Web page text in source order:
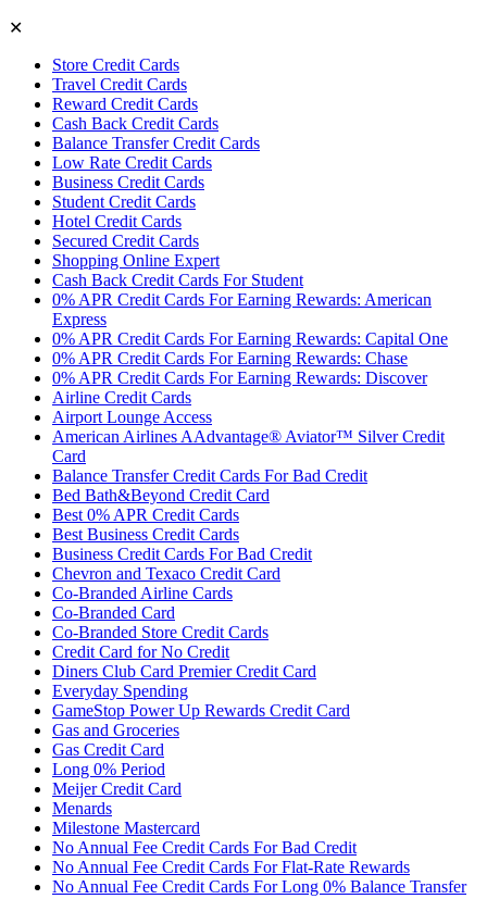
✕
Store Credit Cards
Travel Credit Cards
Reward Credit Cards
Cash Back Credit Cards
Balance Transfer Credit Cards
Low Rate Credit Cards
Business Credit Cards
Student Credit Cards
Hotel Credit Cards
Secured Credit Cards
Shopping Online Expert
Cash Back Credit Cards For Student
0% APR Credit Cards For Earning Rewards: American
Express
0% APR Credit Cards For Earning Rewards: Capital One
0% APR Credit Cards For Earning Rewards: Chase
0% APR Credit Cards For Earning Rewards: Discover
Airline Credit Cards
Airport Lounge Access
American Airlines AAdvantage® Aviator™ Silver Credit
Card
Balance Transfer Credit Cards For Bad Credit
Bed Bath&Beyond Credit Card
Best 0% APR Credit Cards
Best Business Credit Cards
Business Credit Cards For Bad Credit
Chevron and Texaco Credit Card
Co-Branded Airline Cards
Co-Branded Card
Co-Branded Store Credit Cards
Credit Card for No Credit
Diners Club Card Premier Credit Card
Everyday Spending
GameStop Power Up Rewards Credit Card
Gas and Groceries
Gas Credit Card
Long 0% Period
Meijer Credit Card
Menards
Milestone Mastercard
No Annual Fee Credit Cards For Bad Credit
No Annual Fee Credit Cards For Flat-Rate Rewards
No Annual Fee Credit Cards For Long 0% Balance Transfer